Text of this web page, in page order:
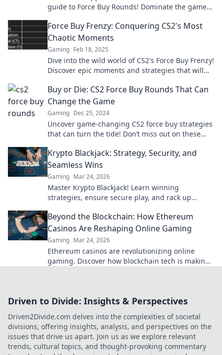
guide to Force Buy Rounds! Dominate the game
Force Buy Frenzy: Conquering CS2's Most
Chaotic Moments
Gaming Feb 18, 2025
Dive into the wild world of CS2's Force Buy Frenzy!
Discover epic moments and strategies that will
Buy or Die: CS2 Force Buy Rounds That Can
Change the Game
Gaming Dec 25, 2024
Uncover game-changing CS2 force buy strategies
that can turn the tide! Don’t miss out on these
Krypto Blackjack: Strategy, Security, and
Seamless Wins
Gaming Mar 24, 2026
Master Krypto Blackjack! Learn winning
strategies, ensure secure play, and rack up
success.
Beyond the Blockchain: How Ethereum
Casinos Are Reshaping Online Gaming
Gaming Mar 24, 2026
Ethereum casinos are revolutionizing online
gaming. Discover how blockchain tech is making
Driven to Divide: Insights & Perspectives
Driven2Divide.com delves into the complexities of societal
divisions, offering insights, analysis, and perspectives on the
issues that drive us apart. Join us as we explore relevant
trends, cultural topics, and thought-provoking commentary